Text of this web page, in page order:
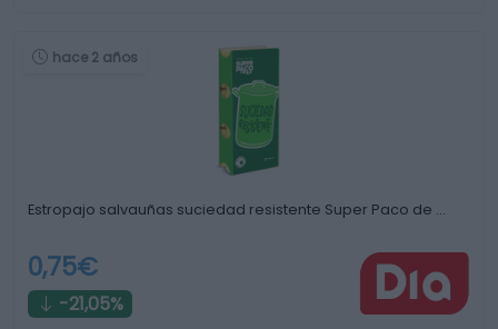
hace 2 años
Estropajo salvauñas suciedad resistente Super Paco de …
0,75€
-21,05%